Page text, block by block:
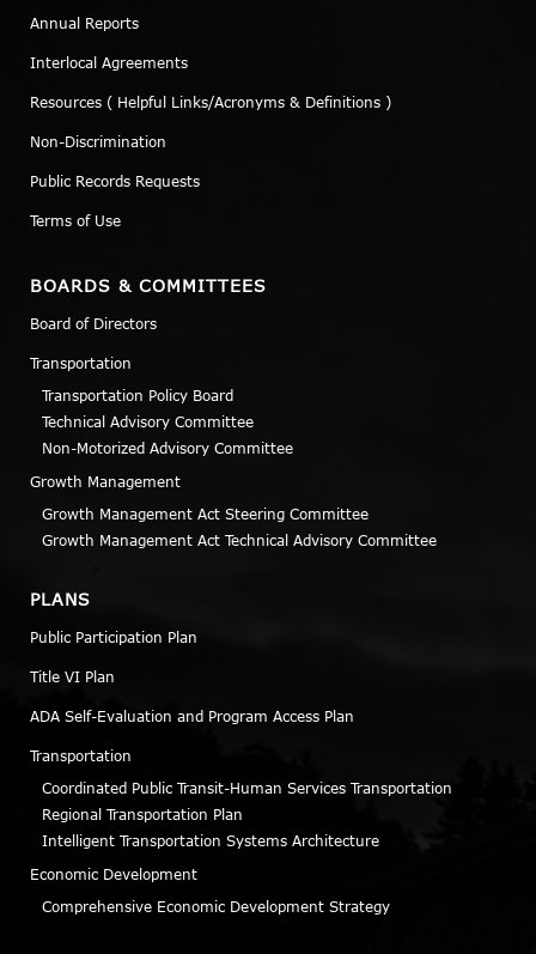
Annual Reports
Interlocal Agreements
Resources ( Helpful Links/Acronyms & Definitions )
Non-Discrimination
Public Records Requests
Terms of Use
BOARDS & COMMITTEES
Board of Directors
Transportation
Transportation Policy Board
Technical Advisory Committee
Non-Motorized Advisory Committee
Growth Management
Growth Management Act Steering Committee
Growth Management Act Technical Advisory Committee
PLANS
Public Participation Plan
Title VI Plan
ADA Self-Evaluation and Program Access Plan
Transportation
Coordinated Public Transit-Human Services Transportation
Regional Transportation Plan
Intelligent Transportation Systems Architecture
Economic Development
Comprehensive Economic Development Strategy